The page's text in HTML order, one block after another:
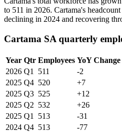
to 511 in 2026. Cartama's
declining in 2024 and recovering
Cartama SA quarterly
Year Qtr Employees YoY Change
2026 Q1 511 -2
2025 Q4 520 +7
2025 Q3 525 +12
2025 Q2 532 +26
2025 Q1 513 -31
2024 Q4 513 -77